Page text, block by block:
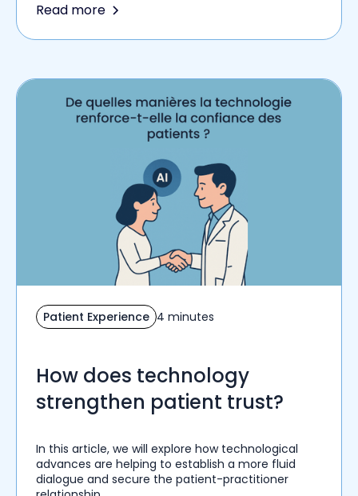
Read more
Patient Experience 4 minutes
How does technology
strengthen patient trust?
In this article, we will explore how technological
advances are helping to establish a more fluid
dialogue and secure the patient-practitioner